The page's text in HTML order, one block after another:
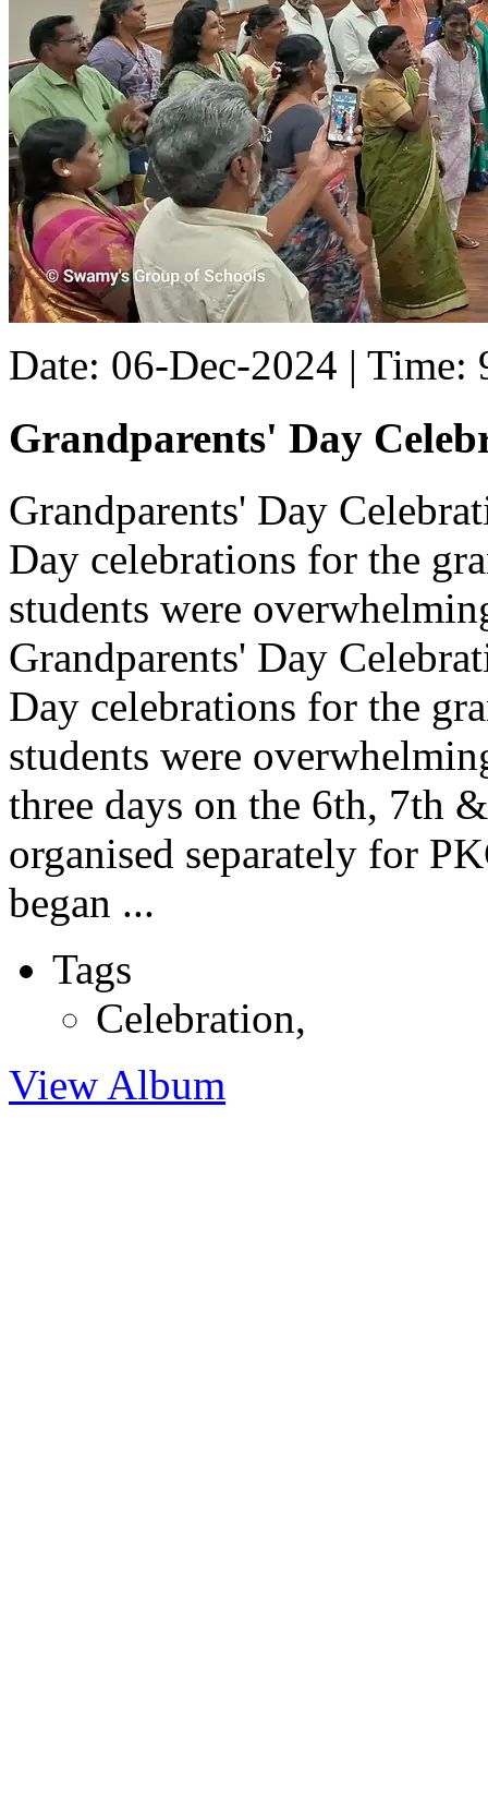
Date: 06-Dec-2024 | Time:
Grandparents' Day
Grandparents' Day
Day celebrations for the
students were
Grandparents' Day
Day celebrations for the
students were
three days on the 6th, 7th
organised separately for
began ...
Tags
Celebration,
View Album